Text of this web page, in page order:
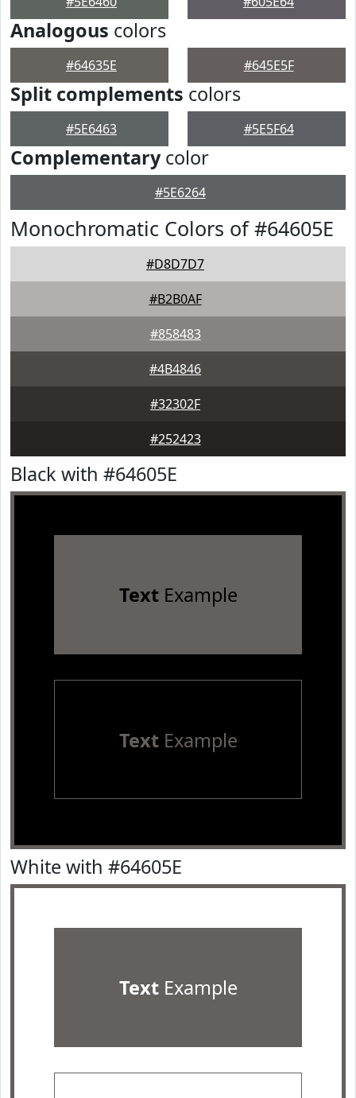
Analogous colors
#64635E #645E5F
Split complements colors
#5E6463 #5E5F64
Complementarycolor
#5E6264
Monochromatic Colors of #64605E
#D8D7D7
#B2B0AF
#858483
#4B4846
#32302F
#252423
Black with #64605E
TextExample
TextExample
White with #64605E
TextExample